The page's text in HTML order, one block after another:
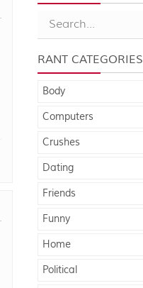
RANT CATEGORIES
Body
Computers
Crushes
Dating
Friends
Funny
Home
Political